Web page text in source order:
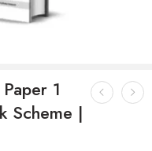
1
Scheme |